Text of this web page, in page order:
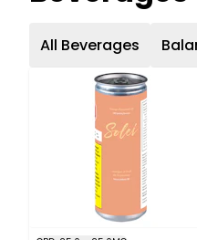
All Beverages